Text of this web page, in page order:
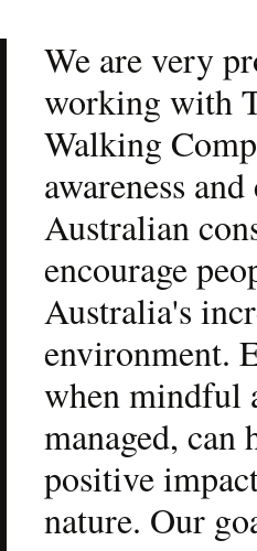
We are very
working with
Walking
awareness
Australian
encourage
Australia's
environment.
when mindful
managed, can
positive
nature. Our